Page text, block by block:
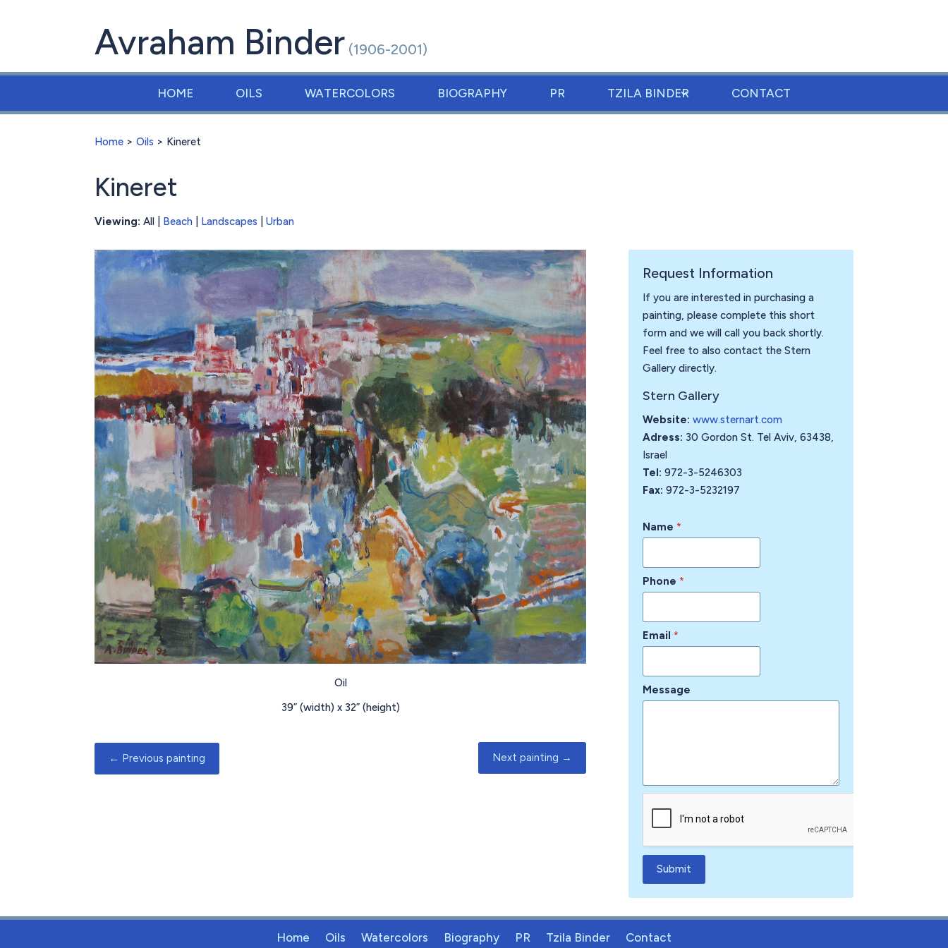
Avraham Binder (1906-2001)
HOME OILS WATERCOLORS BIOGRAPHY PR TZILA BINDER CONTACT
Home >Oils > Kineret
Kineret
Viewing:All | Beach Landscapes |Urban
Oil
39” (width) x 32” (height)
← Previous painting Next painting →
Request Information
If you are interested in purchasing a
painting, please complete this short
form and we will call you back shortly.
Feel free to also contact the Stern
Gallery directly.
Stern Gallery
Website: www.sternart.com
Adress: 30 Gordon St. Tel Aviv, 63438,
Israel
Tel: 972-3-5246303
Fax: 972-3-5232197
Name *
Phone *
Email *
Message
Submit
Home Oils Watercolors Biography PR Tzila Binder Contact